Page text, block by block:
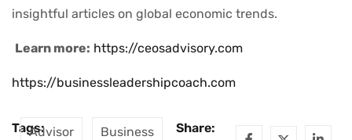
insightful articles on global economic trends.
Learn more: https://ceosadvisory.com
https://businessleadershipcoach.com
Tags:Advisor
Business
Share: